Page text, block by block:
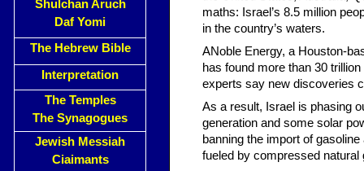
Shulchan Aruch
Daf Yomi
The Hebrew Bible
Interpretation
The Temples
The Synagogues
Jewish Messiah
Ciaimants
maths: Israel’s 8.5 million
in the country’s waters.
ANoble Energy, a Houston-
has found more than 30
experts say new discoveries
As a result, Israel is phasing
generation and some solar
banning the import of
fueled by compressed natural